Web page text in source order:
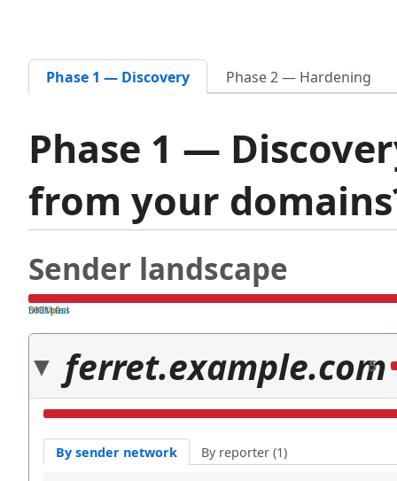
Phase 1 — Discovery Phase 2 — Hardening
Phase 1 —
from your
Sender landscape
both pass
SPF fail
DKIM fail
ferret.example.com
5
By sender network By reporter (1)